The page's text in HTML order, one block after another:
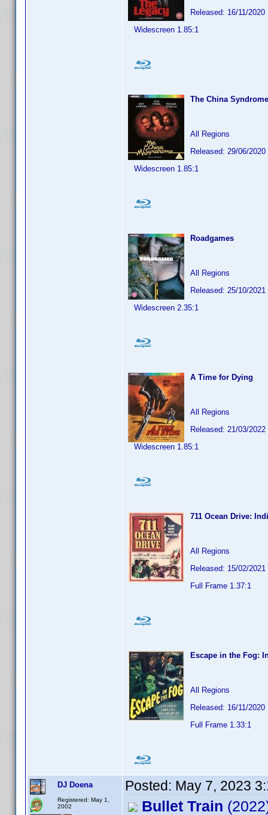
Released: 16/11/2020
Widescreen 1.85:1
The China Syndrome
All Regions
Released: 29/06/2020
Widescreen 1.85:1
Roadgames
All Regions
Released: 25/10/2021
Widescreen 2.35:1
A Time for Dying
All Regions
Released: 21/03/2022
Widescreen 1.85:1
711 Ocean Drive:
All Regions
Released: 15/02/2021
Full Frame 1.37:1
Escape in the Fog:
All Regions
Released: 16/11/2020
Full Frame 1.33:1
DJ Doena
Registered: May 1,
2002
Posted: May 7, 2023
Bullet Train